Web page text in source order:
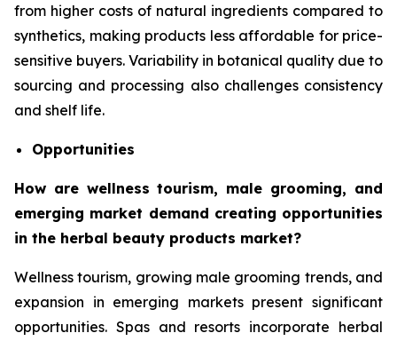
from higher costs of natural ingredients compared to
synthetics, making products less affordable for price-
sensitive buyers. Variability in botanical quality due to
sourcing and processing also challenges consistency
and shelf life.
Opportunities
How are wellness tourism, male grooming, and
emerging market demand creating opportunities
in the herbal beauty products market?
Wellness tourism, growing male grooming trends, and
expansion in emerging markets present significant
opportunities. Spas and resorts incorporate herbal